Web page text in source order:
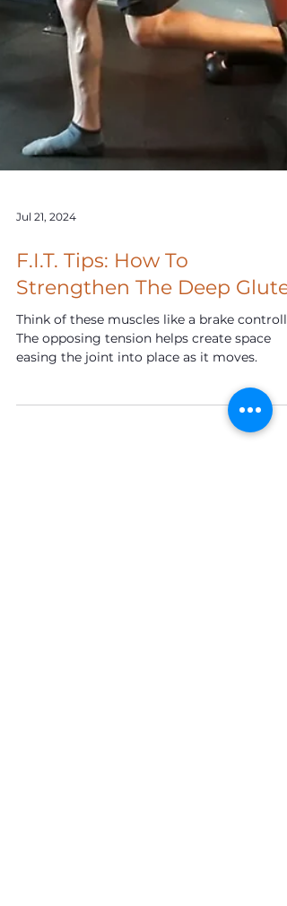
Jul 21, 2024
F.I.T. Tips: How To
Strengthen The Deep Glutes
Think of these muscles like a brake
The opposing tension helps create space